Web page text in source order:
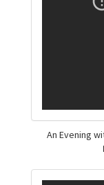
An Evening